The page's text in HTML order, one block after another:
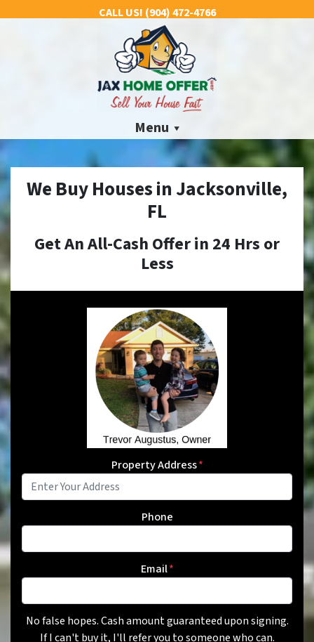
CALL US! (904) 472-4766
Menu
We Buy Houses in Jacksonville,
FL
Get An All-Cash Offer in 24 Hrs or
Less
Property Address*
Phone
Email*
No false hopes. Cash amount guaranteed upon signing.
If I can't buy it, I'll refer you to someone who can.